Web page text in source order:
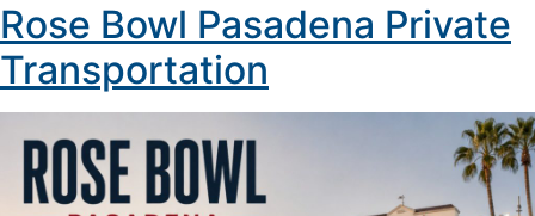
Rose Bowl Pasadena Private
Transportation